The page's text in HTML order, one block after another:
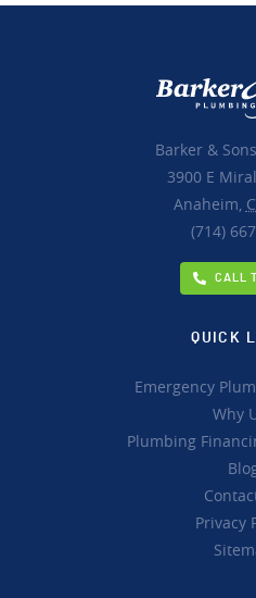
Barker &
3900 E
Anaheim,
(714)
CALL
QUICK
Emergency
Why
Plumbing
Privacy